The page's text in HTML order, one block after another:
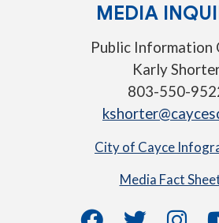
MEDIA
Public Information
Karly
803-550-
City of Cayce
Media Fact